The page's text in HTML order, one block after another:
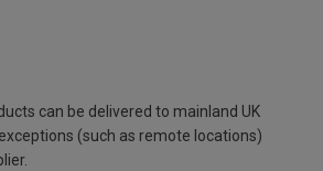
can be delivered to mainland UK
(such as remote locations)